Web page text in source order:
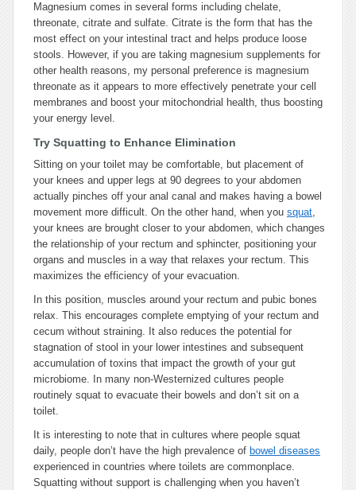
Magnesium comes in several forms including chelate,
threonate, citrate and sulfate. Citrate is the form that has the
most effect on your intestinal tract and helps produce loose
stools. However, if you are taking magnesium supplements for
other health reasons, my personal preference is magnesium
threonate as it appears to more effectively penetrate your cell
membranes and boost your mitochondrial health, thus boosting
your energy level.
Try Squatting to Enhance Elimination
Sitting on your toilet may be comfortable, but placement of
your knees and upper legs at 90 degrees to your abdomen
actually pinches off your anal canal and makes having a bowel
movement more difficult. On the other hand, when you squat,
your knees are brought closer to your abdomen, which changes
the relationship of your rectum and sphincter, positioning your
organs and muscles in a way that relaxes your rectum. This
maximizes the efficiency of your evacuation.
In this position, muscles around your rectum and pubic bones
relax. This encourages complete emptying of your rectum and
cecum without straining. It also reduces the potential for
stagnation of stool in your lower intestines and subsequent
accumulation of toxins that impact the growth of your gut
microbiome. In many non-Westernized cultures people
routinely squat to evacuate their bowels and don’t sit on a
toilet.
It is interesting to note that in cultures where people squat
daily, people don’t have the high prevalence of bowel diseases
experienced in countries where toilets are commonplace.
Squatting without support is challenging when you haven’t